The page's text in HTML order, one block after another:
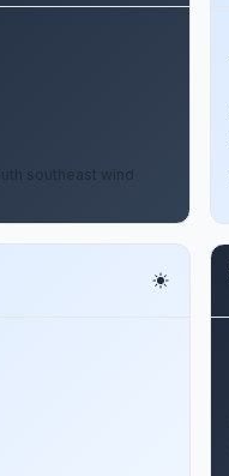
southeast wind